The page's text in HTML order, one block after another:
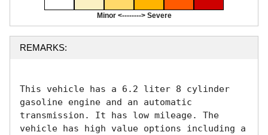
Minor <--------> Severe
REMARKS:
This vehicle has a 6.2 liter 8 cylinder
gasoline engine and an automatic
transmission. It has low mileage. The
vehicle has high value options including a